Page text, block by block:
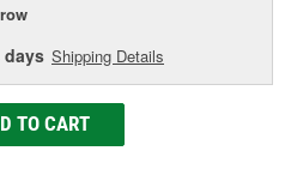
days Shipping Details
TO CART